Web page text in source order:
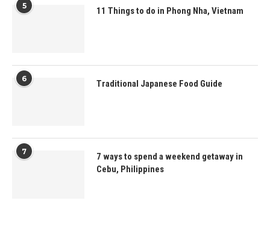
5 11 Things to do in Phong Nha, Vietnam
6 Traditional Japanese Food Guide
7
7 ways to spend a weekend getaway in
Cebu, Philippines